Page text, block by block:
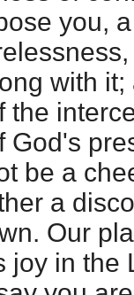
you,
with
the
God's
be a
a
Our
joy in the